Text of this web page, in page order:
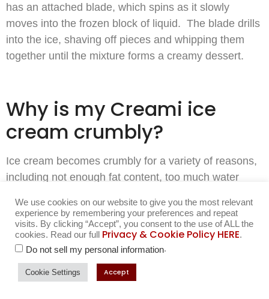
has an attached blade, which spins as it slowly
moves into the frozen block of liquid. The blade drills
into the ice, shaving off pieces and whipping them
together until the mixture forms a creamy dessert.
Why is my Creami ice
cream crumbly?
Ice cream becomes crumbly for a variety of reasons,
including not enough fat content, too much water
cream, or almond milk to your pint, and put the pint
back into your Ninja on the re-spin cycle. This re-spin
cycle can be great friend to you!
The more time your ice cream is in the freezer- the
more you will want to freshen it up, and add a small
We use cookies on our website to give you the most relevant
experience by remembering your preferences and repeat
visits. By clicking “Accept”, you consent to the use of ALL the
cookies. Read our full Privacy & Cookie Policy HERE.
Do not sell my personal information.
Cookie Settings Accept